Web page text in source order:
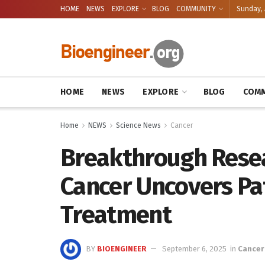
HOME NEWS EXPLORE BLOG COMMUNITY Sunday,
HOME NEWS EXPLORE BLOG
Home NEWS Science News Cancer
Breakthrough
Cancer Uncovers
Treatment
BY BIOENGINEER September 6, 2025 in Cancer